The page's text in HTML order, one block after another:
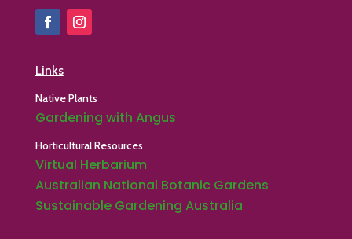
Links
Native Plants
Gardening with Angus
Horticultural Resources
Virtual Herbarium
Australian National Botanic Gardens
Sustainable Gardening Australia